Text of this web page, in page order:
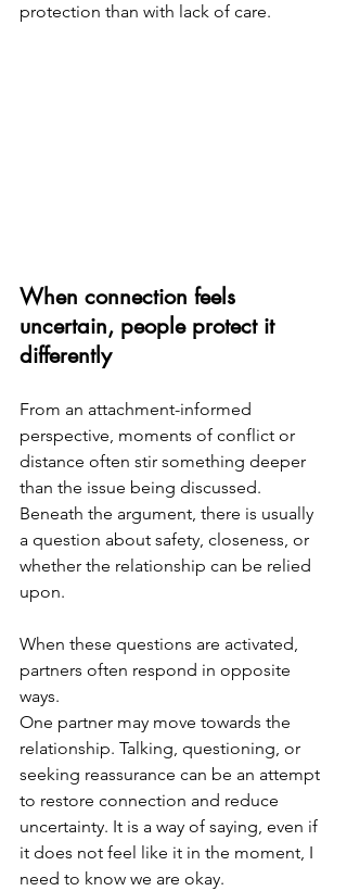
protection than with lack of care.
When connection feels
uncertain, people protect it
differently
From an attachment-informed
perspective, moments of conflict or
distance often stir something deeper
than the issue being discussed.
Beneath the argument, there is usually
a question about safety, closeness, or
whether the relationship can be relied
upon.
When these questions are activated,
partners often respond in opposite
ways.
One partner may move towards the
relationship. Talking, questioning, or
seeking reassurance can be an attempt
to restore connection and reduce
uncertainty. It is a way of saying, even if
it does not feel like it in the moment, I
need to know we are okay.